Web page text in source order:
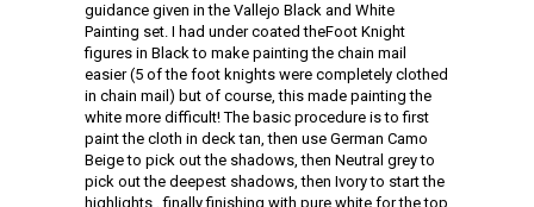
guidance given in the Vallejo Black and White
Painting set. I had under coated theFoot Knight
figures in Black to make painting the chain mail
easier (5 of the foot knights were completely clothed
in chain mail) but of course, this made painting the
white more difficult! The basic procedure is to first
paint the cloth in deck tan, then use German Camo
Beige to pick out the shadows, then Neutral grey to
pick out the deepest shadows, then Ivory to start the
highlights , finally finishing with pure white for the top